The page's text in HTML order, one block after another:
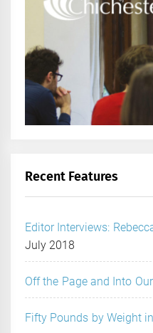
Recent Features
Editor Interviews:
July 2018
Off the Page and Into
Fifty Pounds by Weight